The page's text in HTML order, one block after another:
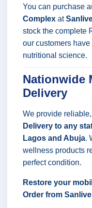
You can purchase
Complex at
stock the complete
our customers
nutritional science.
Nationwide
Delivery
We provide
Delivery to any
Lagos and Abuja.
wellness products
perfect condition.
Restore your
Order from